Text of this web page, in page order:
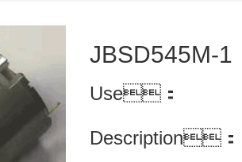
JBSD545M-1
Use：
Description：